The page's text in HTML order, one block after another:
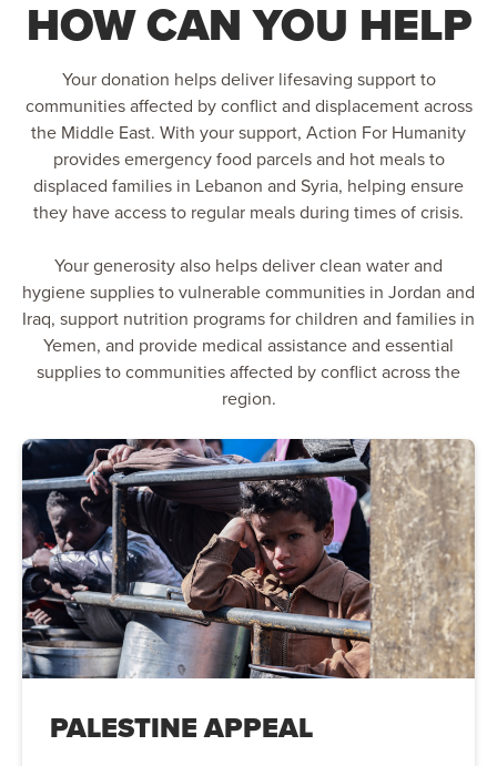
HOW CAN YOU HELP
Your donation helps deliver lifesaving support to
communities affected by conflict and displacement across
the Middle East. With your support, Action For Humanity
provides emergency food parcels and hot meals to
displaced families in Lebanon and Syria, helping ensure
they have access to regular meals during times of crisis.
Your generosity also helps deliver clean water and
hygiene supplies to vulnerable communities in Jordan and
Iraq, support nutrition programs for children and families in
Yemen, and provide medical assistance and essential
supplies to communities affected by conflict across the
region.
PALESTINE APPEAL